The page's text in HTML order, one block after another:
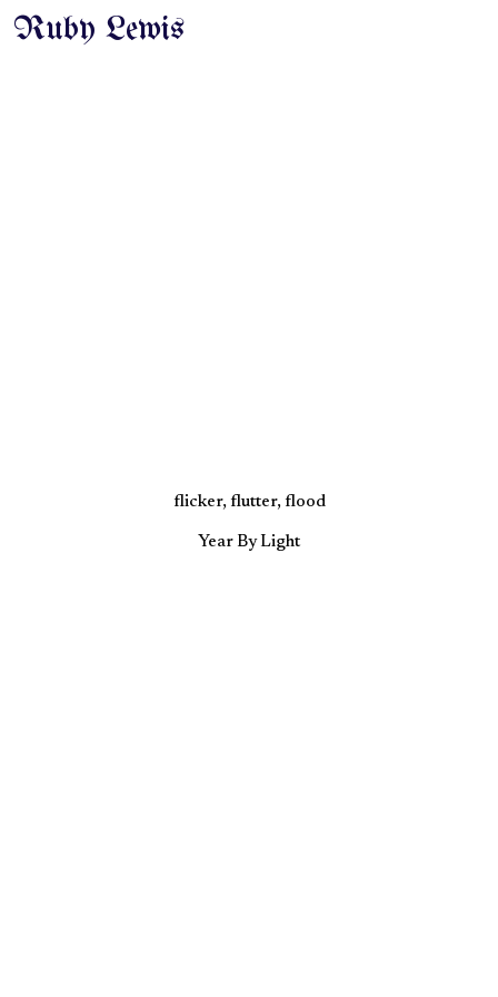
Ruby Lewis
flicker, flutter, flood
Year By Light